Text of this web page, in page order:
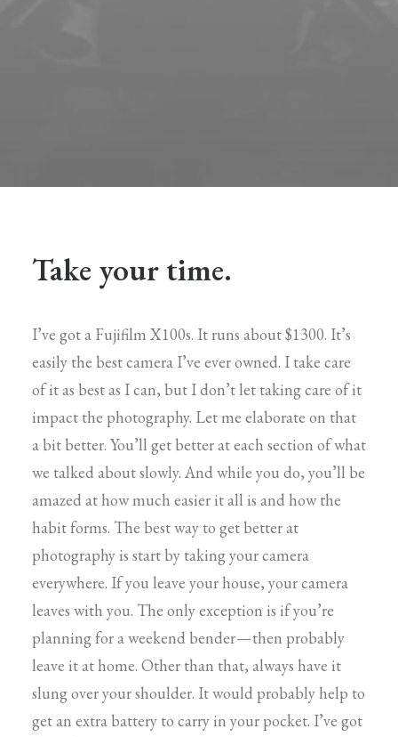
Take your time.
I’ve got a Fujifilm X100s. It runs about $1300. It’s
easily the best camera I’ve ever owned. I take care
of it as best as I can, but I don’t let taking care of it
impact the photography. Let me elaborate on that
a bit better. You’ll get better at each section of what
we talked about slowly. And while you do, you’ll be
amazed at how much easier it all is and how the
habit forms. The best way to get better at
photography is start by taking your camera
everywhere. If you leave your house, your camera
leaves with you. The only exception is if you’re
planning for a weekend bender — then probably
leave it at home. Other than that, always have it
slung over your shoulder. It would probably help to
get an extra battery to carry in your pocket. I’ve got